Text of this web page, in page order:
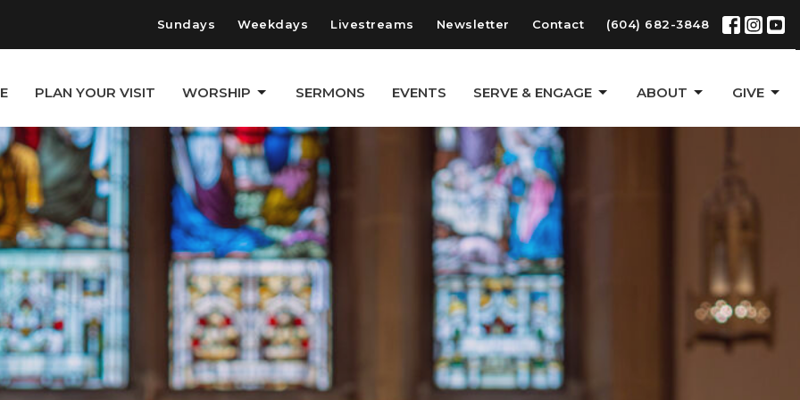
Sundays Weekdays Livestreams Newsletter Contact (604) 682-3848
PLAN YOUR VISIT WORSHIP SERMONS EVENTS SERVE & ENGAGE ABOUT GIVE